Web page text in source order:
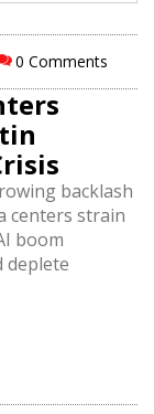
0 Comments
backlash
centers strain
boom
deplete